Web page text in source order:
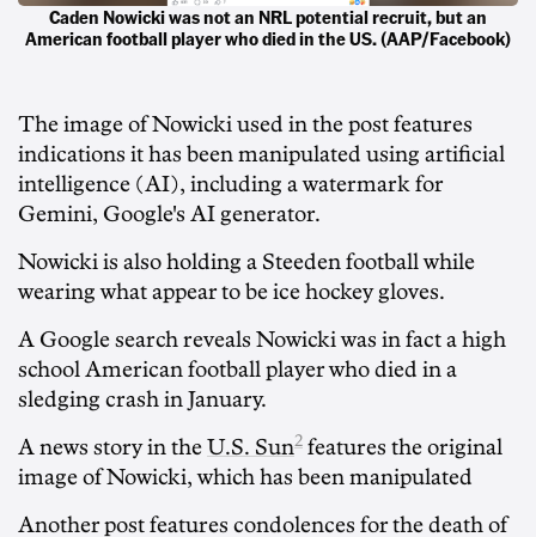
Caden Nowicki was not an NRL potential recruit, but an
American football player who died in the US. (AAP/Facebook)
The image of Nowicki used in the post features
indications it has been manipulated using artificial
intelligence (AI), including a watermark for
Gemini, Google's AI generator.
Nowicki is also holding a Steeden football while
wearing what appear to be ice hockey gloves.
A Google search reveals Nowicki was in fact a high
school American football player who died in a
sledging crash in January.
A news story in the U.S. Sun2 features the original
image of Nowicki, which has been manipulated
Another post features condolences for the death of